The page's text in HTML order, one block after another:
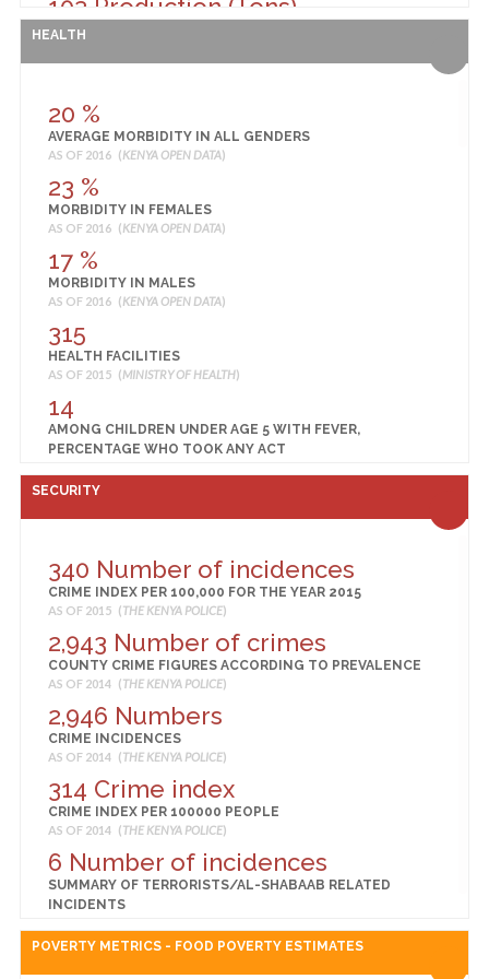
103 Production (Tons)
RICE PRODUCTION
SORGHUM PRODUCTION
AS OF 2013 (
77
PROPORTION OF PARCELS USING FERTILISER
AS OF 2005 (
HEALTH
20 %
AVERAGE MORBIDITY IN ALL GENDERS
AS OF 2016 (KENYA OPEN DATA)
23 %
MORBIDITY IN FEMALES
AS OF 2016 (KENYA OPEN DATA)
17 %
MORBIDITY IN MALES
AS OF 2016 (KENYA OPEN DATA)
315
HEALTH FACILITIES
AS OF 2015 (MINISTRY OF HEALTH)
14
AMONG CHILDREN UNDER AGE 5 WITH FEVER,
PERCENTAGE WHO TOOK ANY ACT
83
BIRTHS ASSISTED BY A SKILLED PROVIDER (%)
82
BIRTHS DELIVERED IN A HEALTH FACILITY (%)
AS OF 2014 ( KENYA NATIONAL BUREAU OF STATISTICS
68
CHILDREN 12-23 MONTHS FULLY VACCINATED (%)
AS OF 2014 ( KENYA NATIONAL BUREAU OF STATISTICS
4
CHILDREN UNDER 5 YEARS WHO ARE OVERWEIGHT OR
OBESE (%)
AS OF 2014 ( KENYA NATIONAL BUREAU OF STATISTICS
21
CHILDREN UNDER 5 YEARS WHO ARE STUNTED
(MODERATE OR SEVERE) (%)
AS OF 2014 (KENYA NATIONAL BUREAU OF STATISTICS
10
CHILDREN UNDER 5 YEARS WHO ARE UNDERWEIGHT (%)
AS OF 2014 (KENYA NATIONAL BUREAU OF STATISTICS)
SECURITY
340 Number of incidences
CRIME INDEX PER 100,000 FOR THE YEAR 2015
AS OF 2015 (THE KENYA POLICE)
2,943 Number of crimes
COUNTY CRIME FIGURES ACCORDING TO PREVALENCE
AS OF 2014 (THE KENYA POLICE)
2,946 Numbers
CRIME INCIDENCES
AS OF 2014 (THE KENYA POLICE)
314 Crime index
CRIME INDEX PER 100000 PEOPLE
AS OF 2014 (THE KENYA POLICE)
6 Number of incidences
SUMMARY OF TERRORISTS/AL-SHABAAB RELATED
INCIDENTS
POVERTY METRICS - FOOD POVERTY ESTIMATES